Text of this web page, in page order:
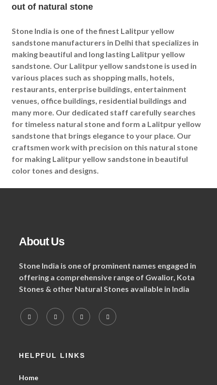
out of natural stone
Stone India is one of the finest Lalitpur yellow
sandstone manufacturers in Delhi that specializes in
making beautiful and long lasting Lalitpur yellow
sandstone. Our Lalitpur yellow sandstone is used in
various places such as shopping malls, hotels,
restaurants, enterprise buildings, entertainment
venues, office buildings, residential buildings and
many more. Our dedicated staff carefully searches
for timeless natural stone and form a Lalitpur yellow
sandstone that brings elegance to your place. Our
craftsmen work with precision on this natural stone
for making Lalitpur yellow sandstone in beautiful
color tones and designs.
About Us
Stone India is one of prominent names engaged in
offering a comprehensive range of Gwalior, Kota
Stones & other Natural Stones available in India
HELPFUL LINKS
Home